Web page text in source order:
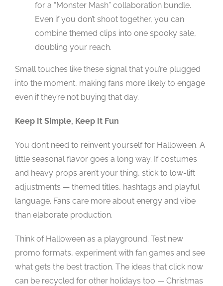
for a “Monster Mash” collaboration bundle.
Even if you don’t shoot together, you can
combine themed clips into one spooky sale,
doubling your reach.
Small touches like these signal that you’re plugged
into the moment, making fans more likely to engage
even if they’re not buying that day.
Keep It Simple, Keep It Fun
You don’t need to reinvent yourself for Halloween. A
little seasonal flavor goes a long way. If costumes
and heavy props aren’t your thing, stick to low-lift
adjustments — themed titles, hashtags and playful
language. Fans care more about energy and vibe
than elaborate production.
Think of Halloween as a playground. Test new
promo formats, experiment with fan games and see
what gets the best traction. The ideas that click now
can be recycled for other holidays too — Christmas